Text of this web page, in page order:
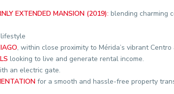
EXTENDED MANSION (2019): blending charming
, within close proximity to Mérida’s vibrant
looking to live and generate rental income.
an electric gate.
for a smooth and hassle-free property